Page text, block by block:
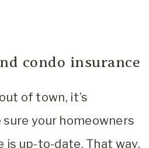
condo insurance
of town, it’s
your homeowners
is up-to-date. That way,